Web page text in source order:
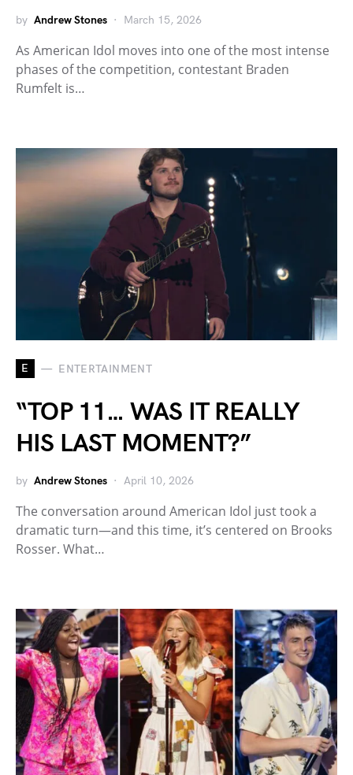
by Andrew Stones March 15, 2026
As American Idol moves into one of the most intense
phases of the competition, contestant Braden
Rumfelt is…
E ENTERTAINMENT
“TOP 11… WAS IT REALLY
HIS LAST MOMENT?”
by Andrew Stones April 10, 2026
The conversation around American Idol just took a
dramatic turn—and this time, it’s centered on Brooks
Rosser. What…